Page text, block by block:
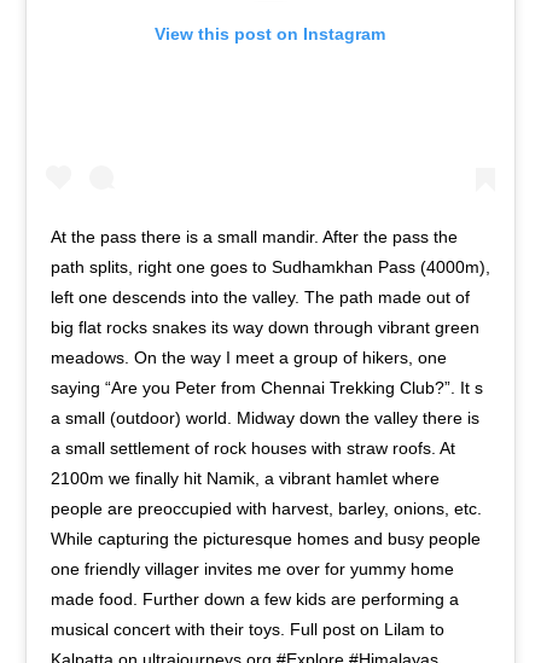
View this post on Instagram
At the pass there is a small mandir. After the pass the
path splits, right one goes to Sudhamkhan Pass (4000m),
left one descends into the valley. The path made out of
big flat rocks snakes its way down through vibrant green
meadows. On the way I meet a group of hikers, one
saying “Are you Peter from Chennai Trekking Club?”. It s
a small (outdoor) world. Midway down the valley there is
a small settlement of rock houses with straw roofs. At
2100m we finally hit Namik, a vibrant hamlet where
people are preoccupied with harvest, barley, onions, etc.
While capturing the picturesque homes and busy people
one friendly villager invites me over for yummy home
made food. Further down a few kids are performing a
musical concert with their toys. Full post on Lilam to
Kalpatta on ultrajourneys.org #Explore #Himalayas